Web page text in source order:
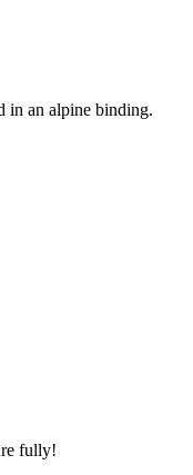
in an alpine binding.
fully!